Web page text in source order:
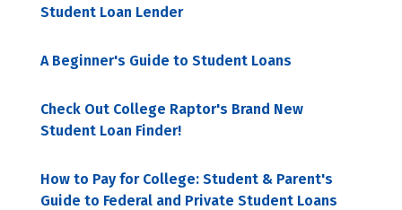
Student Loan Lender
A Beginner's Guide to Student Loans
Check Out College Raptor's Brand New
Student Loan Finder!
How to Pay for College: Student & Parent's
Guide to Federal and Private Student Loans